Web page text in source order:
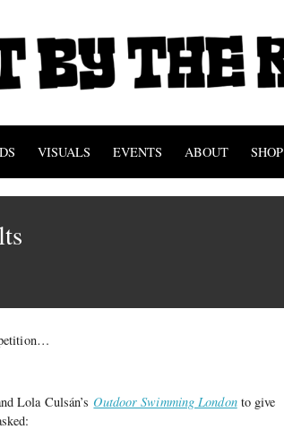
VISUALS EVENTS ABOUT SHOP
Lola Culsán’s Outdoor Swimming Londonto give